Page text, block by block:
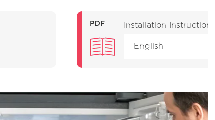
PDF Installation
English